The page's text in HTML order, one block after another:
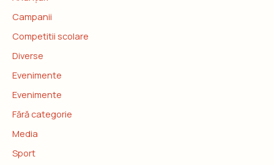
Campanii
Competitii scolare
Diverse
Evenimente
Evenimente
Fără categorie
Media
Sport